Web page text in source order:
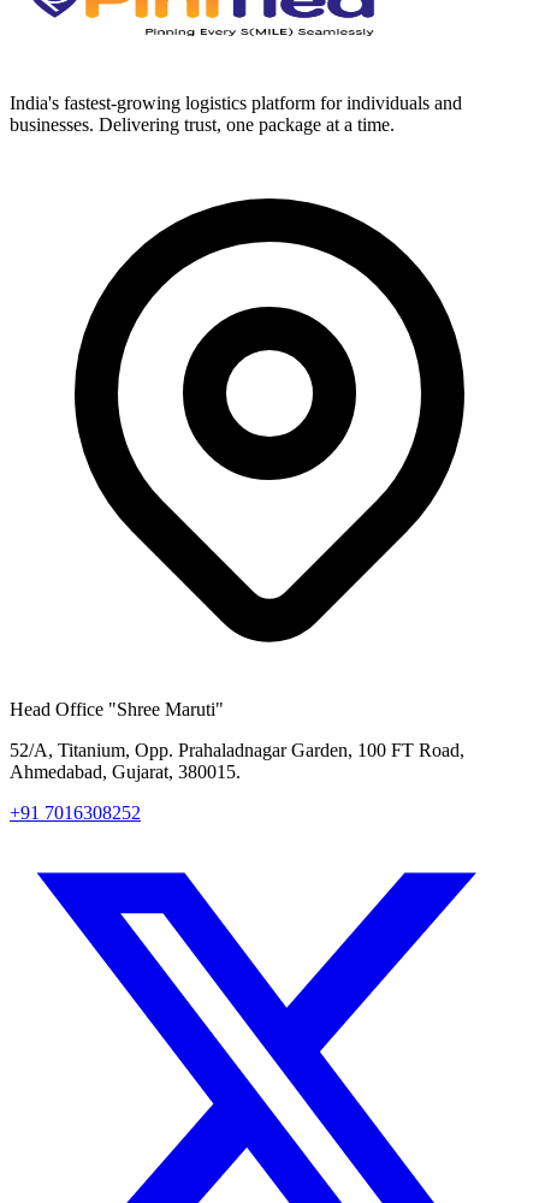
India's fastest-growing logistics platform for individuals and
businesses. Delivering trust, one package at a time.
Head Office "Shree Maruti"
52/A, Titanium, Opp. Prahaladnagar Garden, 100 FT Road,
Ahmedabad, Gujarat, 380015.
+91 7016308252